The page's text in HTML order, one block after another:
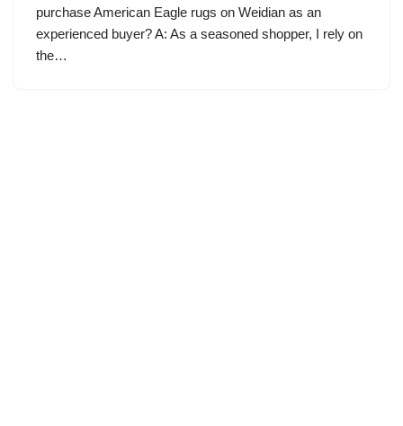
purchase American Eagle rugs on Weidian as an
experienced buyer? A: As a seasoned shopper, I rely on
the…